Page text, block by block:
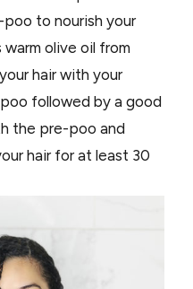
to nourish your
warm olive oil from
hair with your
followed by a good
the pre-poo and
hair for at least 30